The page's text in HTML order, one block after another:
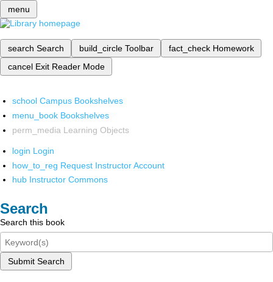
menu
search Search build_circle Toolbar fact_check Homework
cancel Exit Reader Mode
school Campus Bookshelves
menu_book Bookshelves
perm_media Learning Objects
login Login
how_to_reg Request Instructor Account
hub Instructor Commons
Search
Search this book
Submit Search